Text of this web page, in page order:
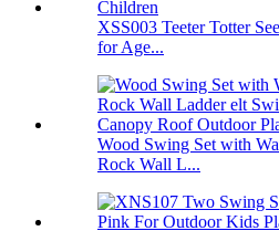
XSS003 Teeter Totter
for Age...
Wood Swing Set with
Rock Wall L...